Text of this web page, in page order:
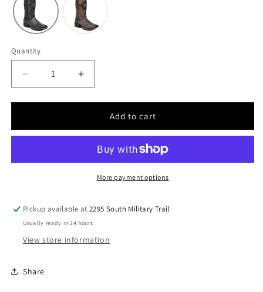
Quantity
Quantity
Decrease
quantity
for
Cuadra
CU976-
Increase
quantity
for
Cuadra
Boot
CU976-
Add to cart
More payment options
Pickup available at2295 South Military Trail
Usually ready in 24 hours
View store information
Share